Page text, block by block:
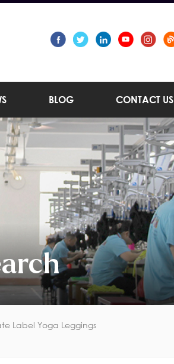
BLOG CONTACT US
Label Yoga Leggings